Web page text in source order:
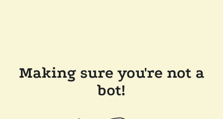
Making sure you're not a
bot!